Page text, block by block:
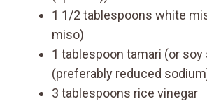
1 1/2 tablespoons white
miso)
1 tablespoon tamari (or soy
(preferably reduced
3 tablespoons rice vinegar